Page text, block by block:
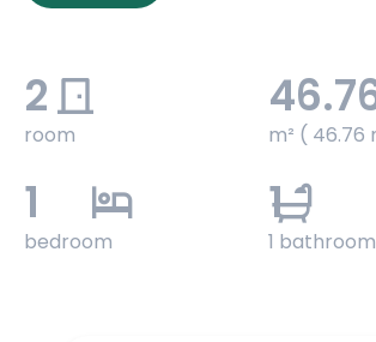
2
room m² ( 46.76
1
bedroom
1
1 bathroom